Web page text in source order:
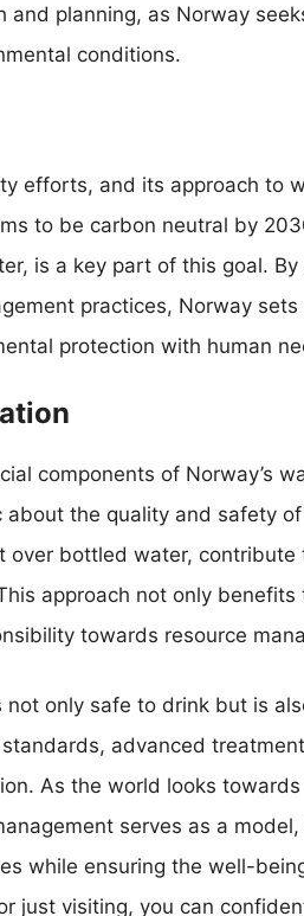
and planning, as Norway
conditions.
efforts, and its approach to
to be carbon neutral by
is a key part of this goal.
practices, Norway
protection with human
components of Norway’s
the quality and safety
over bottled water, contribute
approach not only
towards resource
only safe to drink but is
advanced
As the world looks
serves as a
while ensuring the well-
just visiting, you can